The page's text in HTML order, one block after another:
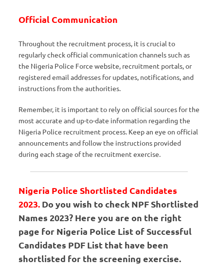
Official Communication
Throughout the recruitment process, it is crucial to
regularly check official communication channels such as
the Nigeria Police Force website, recruitment portals, or
registered email addresses for updates, notifications, and
instructions from the authorities.
Remember, it is important to rely on official sources for the
most accurate and up-to-date information regarding the
Nigeria Police recruitment process. Keep an eye on official
announcements and follow the instructions provided
during each stage of the recruitment exercise.
Nigeria Police Shortlisted Candidates
2023. Do you wish to check NPF Shortlisted
Names 2023? Here you are on the right
page for Nigeria Police List of Successful
Candidates PDF List that have been
shortlisted for the screening exercise.